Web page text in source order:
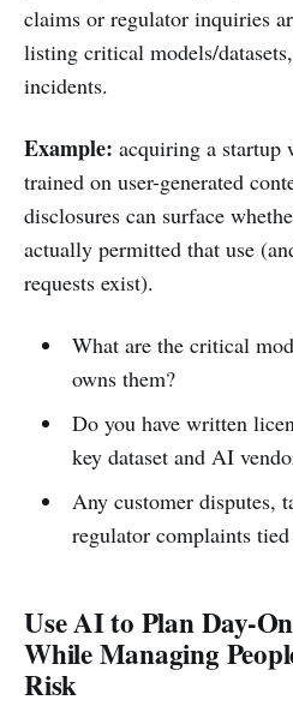
claims or regulator inquiries
listing critical models/
incidents.
Example: acquiring a startup
trained on user-generated
disclosures can surface
actually permitted that use
requests exist).
What are the critical
owns them?
Do you have written
key dataset and AI
Any customer disputes,
regulator complaints
Use AI to Plan Day-
While Managing
Risk